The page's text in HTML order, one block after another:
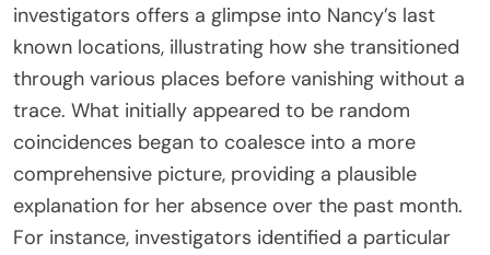
investigators offers a glimpse into Nancy’s last
known locations, illustrating how she transitioned
through various places before vanishing without a
trace. What initially appeared to be random
coincidences began to coalesce into a more
comprehensive picture, providing a plausible
explanation for her absence over the past month.
For instance, investigators identified a particular